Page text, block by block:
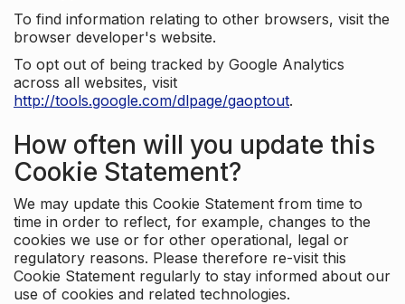
To find information relating to other browsers, visit the
browser developer's website.
To opt out of being tracked by Google Analytics
across all websites, visit
http://tools.google.com/dlpage/gaoptout.
How often will you update this
Cookie Statement?
We may update this Cookie Statement from time to
time in order to reflect, for example, changes to the
cookies we use or for other operational, legal or
regulatory reasons. Please therefore re-visit this
Cookie Statement regularly to stay informed about our
use of cookies and related technologies.